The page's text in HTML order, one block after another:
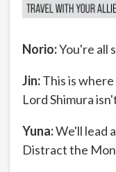
Norio:You're all
Jin:This is
Lord Shimura
Yuna:We'll lead
Distract the